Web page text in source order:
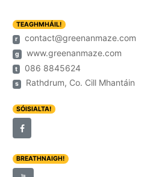
TEAGHMHÁIL!
r
contact@greenanmaze.com
g www.greenanmaze.com
t 086 8845624
s Rathdrum, Co. Cill Mhantáin
SÓISIALTA!
BREATHNAIGH!